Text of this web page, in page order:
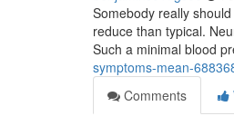
Somebody really
reduce than typical.
Such a minimal blood
symptoms-mean-
Comments